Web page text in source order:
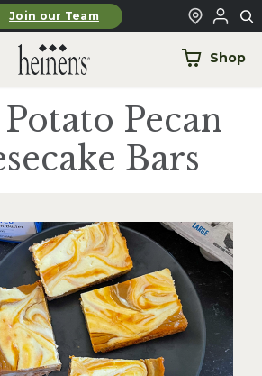
Join our Team
Shop
Pecan
Bars